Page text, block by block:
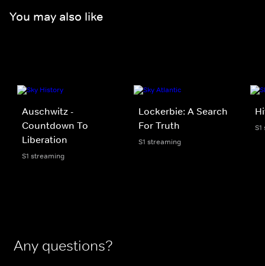
You may also like
Auschwitz -
Countdown To
Liberation
S1 streaming
Lockerbie: A Search
For Truth
S1 streaming
Any questions?